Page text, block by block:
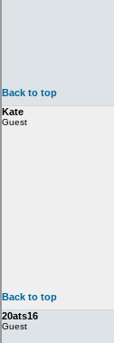
Back to top
Kate
Guest
Back to top
20ats16
Guest